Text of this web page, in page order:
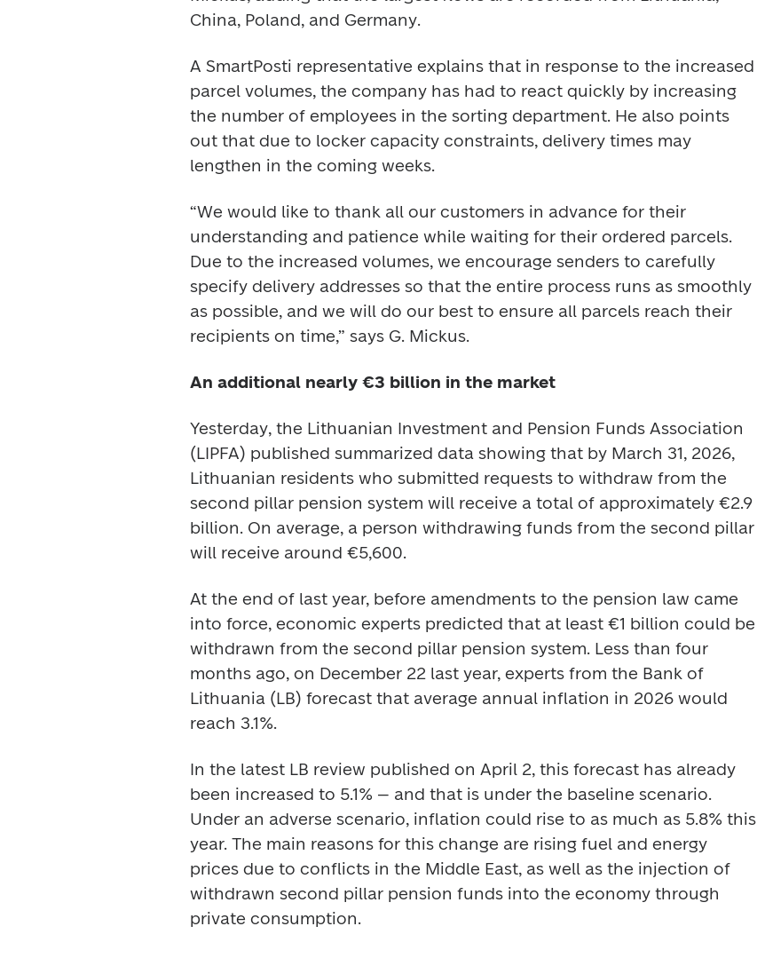
China, Poland, and Germany.
A SmartPosti representative explains that in response to the increased
parcel volumes, the company has had to react quickly by increasing
the number of employees in the sorting department. He also points
out that due to locker capacity constraints, delivery times may
lengthen in the coming weeks.
“We would like to thank all our customers in advance for their
understanding and patience while waiting for their ordered parcels.
Due to the increased volumes, we encourage senders to carefully
specify delivery addresses so that the entire process runs as smoothly
as possible, and we will do our best to ensure all parcels reach their
recipients on time,” says G. Mickus.
An additional nearly €3 billion in the market
Yesterday, the Lithuanian Investment and Pension Funds Association
(LIPFA) published summarized data showing that by March 31, 2026,
Lithuanian residents who submitted requests to withdraw from the
second pillar pension system will receive a total of approximately €2.9
billion. On average, a person withdrawing funds from the second pillar
will receive around €5,600.
At the end of last year, before amendments to the pension law came
into force, economic experts predicted that at least €1 billion could be
withdrawn from the second pillar pension system. Less than four
months ago, on December 22 last year, experts from the Bank of
Lithuania (LB) forecast that average annual inflation in 2026 would
reach 3.1%.
In the latest LB review published on April 2, this forecast has already
been increased to 5.1% – and that is under the baseline scenario.
Under an adverse scenario, inflation could rise to as much as 5.8% this
year. The main reasons for this change are rising fuel and energy
prices due to conflicts in the Middle East, as well as the injection of
withdrawn second pillar pension funds into the economy through
private consumption.